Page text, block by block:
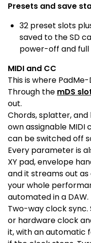
Presets and save
32 preset slots
saved to the SD
power-off and
MIDI and CC
This is where
Through the mDS
out.
Chords, splatter,
own assignable MIDI
can be switched off
Every parameter is
XY pad, envelope
and it streams out
your whole
automated in a DAW.
Two-way clock sync.
or hardware clock
it, with an